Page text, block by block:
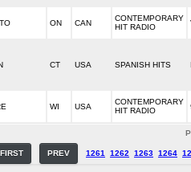
ON CAN
CONTEMPORARY
HIT RADIO
CT USA SPANISH HITS
WI USA
CONTEMPORARY
HIT RADIO
FIRST PREV 1261 1262 1263 1264